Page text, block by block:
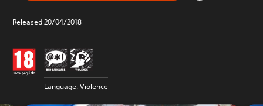
Released 20/04/2018
Language, Violence